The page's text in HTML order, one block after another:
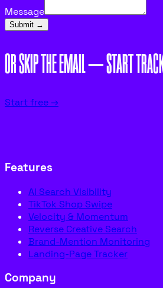
Message
Submit →
OR SKIP THE EMAIL — START
Start free →
Features
AI Search Visibility
TikTok Shop Swipe
Velocity & Momentum
Reverse Creative Search
Brand-Mention Monitoring
Landing-Page Tracker
Company